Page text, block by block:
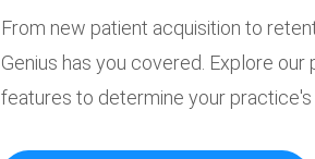
From new patient acquisition to
Genius has you covered. Explore our
features to determine your